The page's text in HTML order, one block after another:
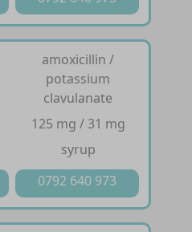
amoxicillin /
potassium
clavulanate
125 mg / 31 mg
syrup
0792 640 973